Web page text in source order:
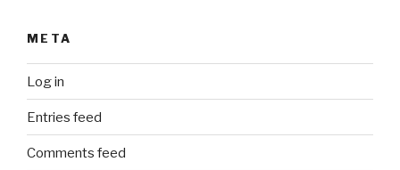
META
Log in
Entries feed
Comments feed